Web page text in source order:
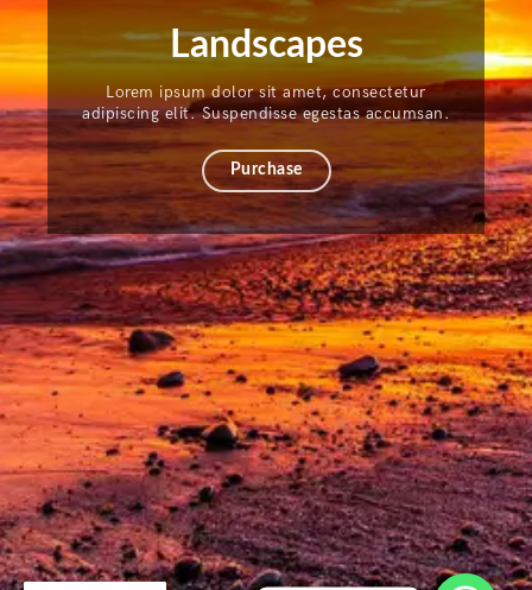
Landscapes
Lorem ipsum dolor sit amet, consectetur
adipiscing elit. Suspendisse egestas accumsan.
Purchase